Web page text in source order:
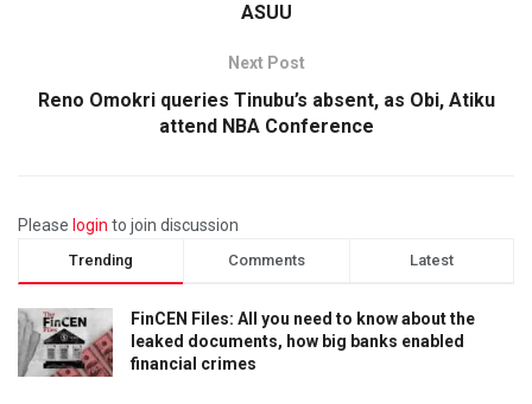
ASUU
Next Post
Reno Omokri queries Tinubu’s absent, as Obi, Atiku
attend NBA Conference
Please login to join discussion
Trending Comments Latest
FinCEN Files: All you need to know about the
leaked documents, how big banks enabled
financial crimes